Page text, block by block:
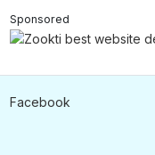
Sponsored
Facebook